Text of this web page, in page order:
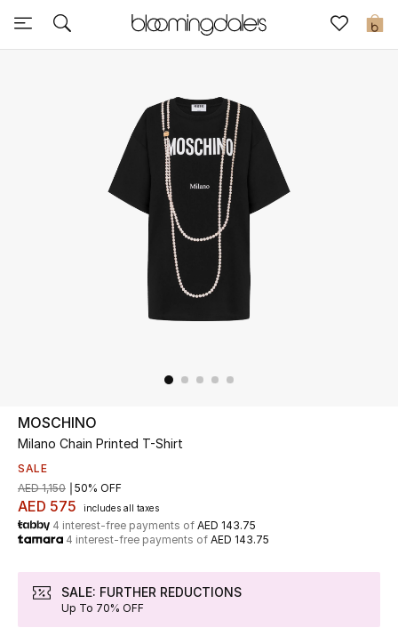
0
Sale
Further Reductions
UP TO 70% OFF
Shop Now
New In
View All
New Season
MOSCHINO
Milano Chain Printed T-Shirt
SALE
AED 575 includes all taxes
AED 1,150 50% OFF
4 interest-free payments of AED 143.75
4 interest-free payments of AED 143.75
SALE: FURTHER REDUCTIONS
Up To 70% OFF